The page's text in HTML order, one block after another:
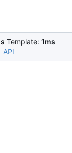
Template: 1ms
API